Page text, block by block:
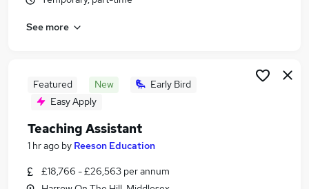
See more
Featured New
Early Bird
Easy Apply
Teaching Assistant
1 hr ago by Reeson Education
£18,766 - £26,563 per annum